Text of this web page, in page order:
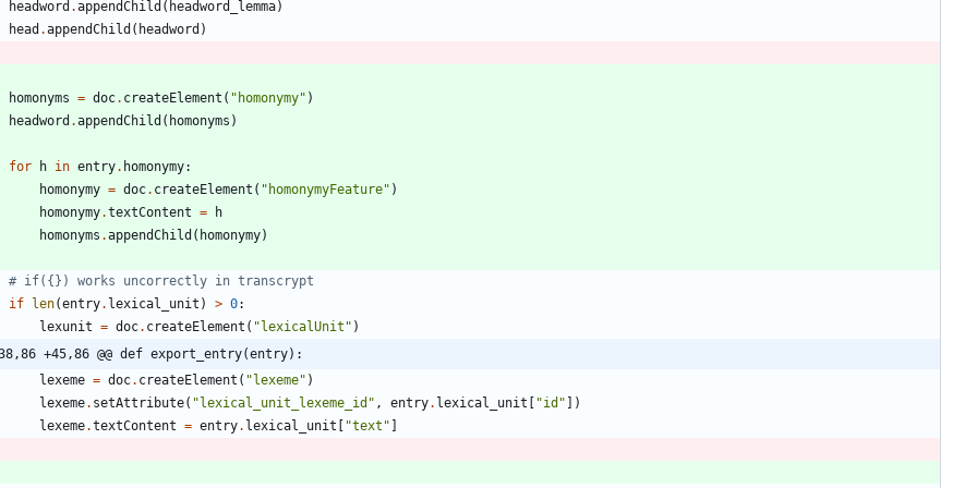
headword .appendChild ( headword_lemma)
head .appendChild ( headword )
homonyms = doc. createElement ( " homonymy" )
headword .appendChild ( homonyms )
for h in entry. homonymy:
homonymy = doc. createElement ( " homonymyFeature" )
homonymy.textContent =
h
homonyms .appendChild ( homonymy)
# if({}) works uncorrectly in transcrypt
if len(entry. lexical_unit ) > 0:
lexunit = doc. createElement ( "lexicalUnit " )
-38,86 +45,86 @@ def export_entry(entry):
lexeme = doc. createElement ( "lexeme" )
lexeme. setAttribute( "lexical_unit_lexeme_id " , entry. lexical_unit [ "id " ] )
lexeme.textContent = entry. lexical_unit [ "text " ]